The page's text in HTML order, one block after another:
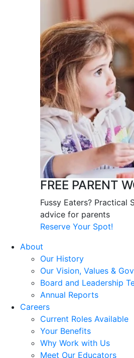
FREE PARENT
Fussy Eaters? Practical
advice for parents
Reserve Your Spot!
About
Our History
Our Vision, Values &
Board and Leadership
Annual Reports
Careers
Current Roles Available
Your Benefits
Why Work with Us
Meet Our Educators